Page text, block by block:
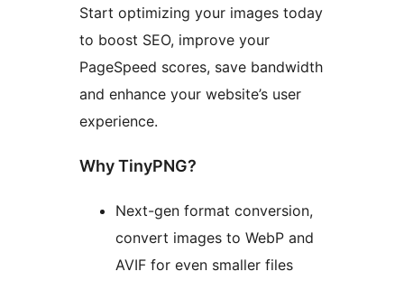
Start optimizing your images today
to boost SEO, improve your
PageSpeed scores, save bandwidth
and enhance your website’s user
experience.
Why TinyPNG?
Next-gen format conversion,
convert images to WebP and
AVIF for even smaller files